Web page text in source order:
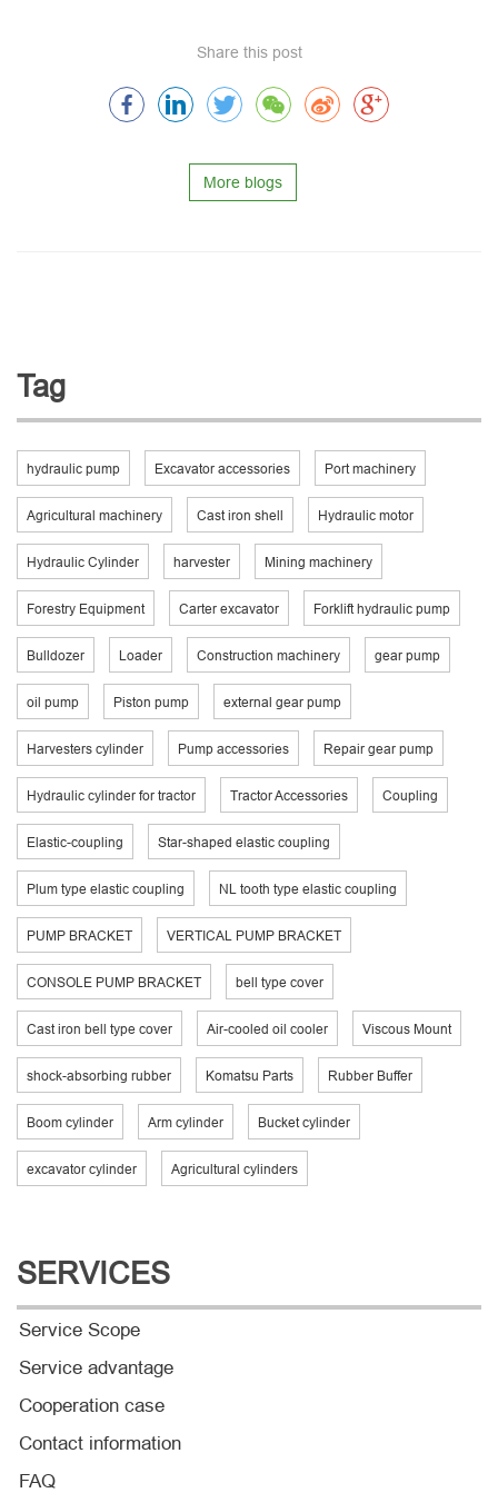
Share this post
More blogs
Tag
hydraulic pump Excavator accessories Port machinery
Agricultural machinery Cast iron shell Hydraulic motor
Hydraulic Cylinder harvester Mining machinery
Forestry Equipment Carter excavator Forklift hydraulic pump
Bulldozer Loader Construction machinery gear pump
oil pump Piston pump external gear pump
Harvesters cylinder Pump accessories Repair gear pump
Hydraulic cylinder for tractor Tractor Accessories Coupling
Elastic-coupling Star-shaped elastic coupling
Plum type elastic coupling NL tooth type elastic coupling
PUMP BRACKET VERTICAL PUMP BRACKET
CONSOLE PUMP BRACKET bell type cover
Cast iron bell type cover Air-cooled oil cooler Viscous Mount
shock-absorbing rubber Komatsu Parts Rubber Buffer
Boom cylinder Arm cylinder Bucket cylinder
excavator cylinder Agricultural cylinders
SERVICES
Service Scope
Service advantage
Cooperation case
Contact information
FAQ